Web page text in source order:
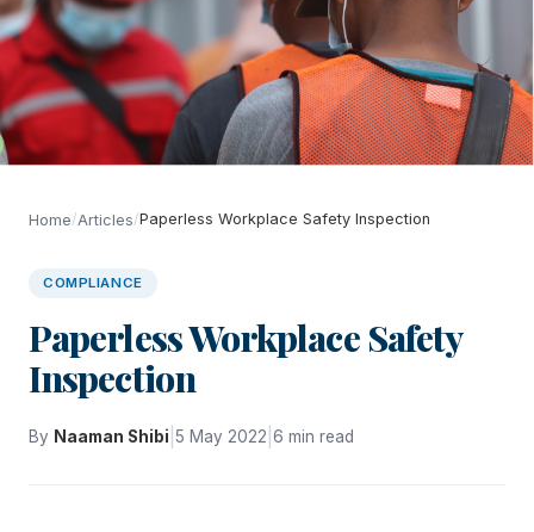
Home/Articles/Paperless Workplace Safety Inspection
COMPLIANCE
Paperless Workplace Safety
Inspection
By Naaman Shibi 5 May 2022 6 min read